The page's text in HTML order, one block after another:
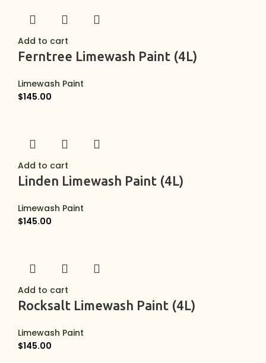
Add to cart
Ferntree Limewash Paint (4L)
Limewash Paint
$145.00
Add to cart
Linden Limewash Paint (4L)
Limewash Paint
$145.00
Add to cart
Rocksalt Limewash Paint (4L)
Limewash Paint
$145.00